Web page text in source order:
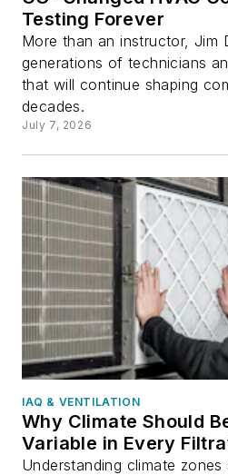
Testing Forever
More than an instructor, Jim
generations of technicians
that will continue shaping
decades.
July 7, 2026
IAQ & VENTILATION
Why Climate Should
Variable in Every
Understanding climate